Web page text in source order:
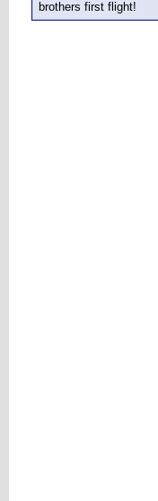
brothers first flight!